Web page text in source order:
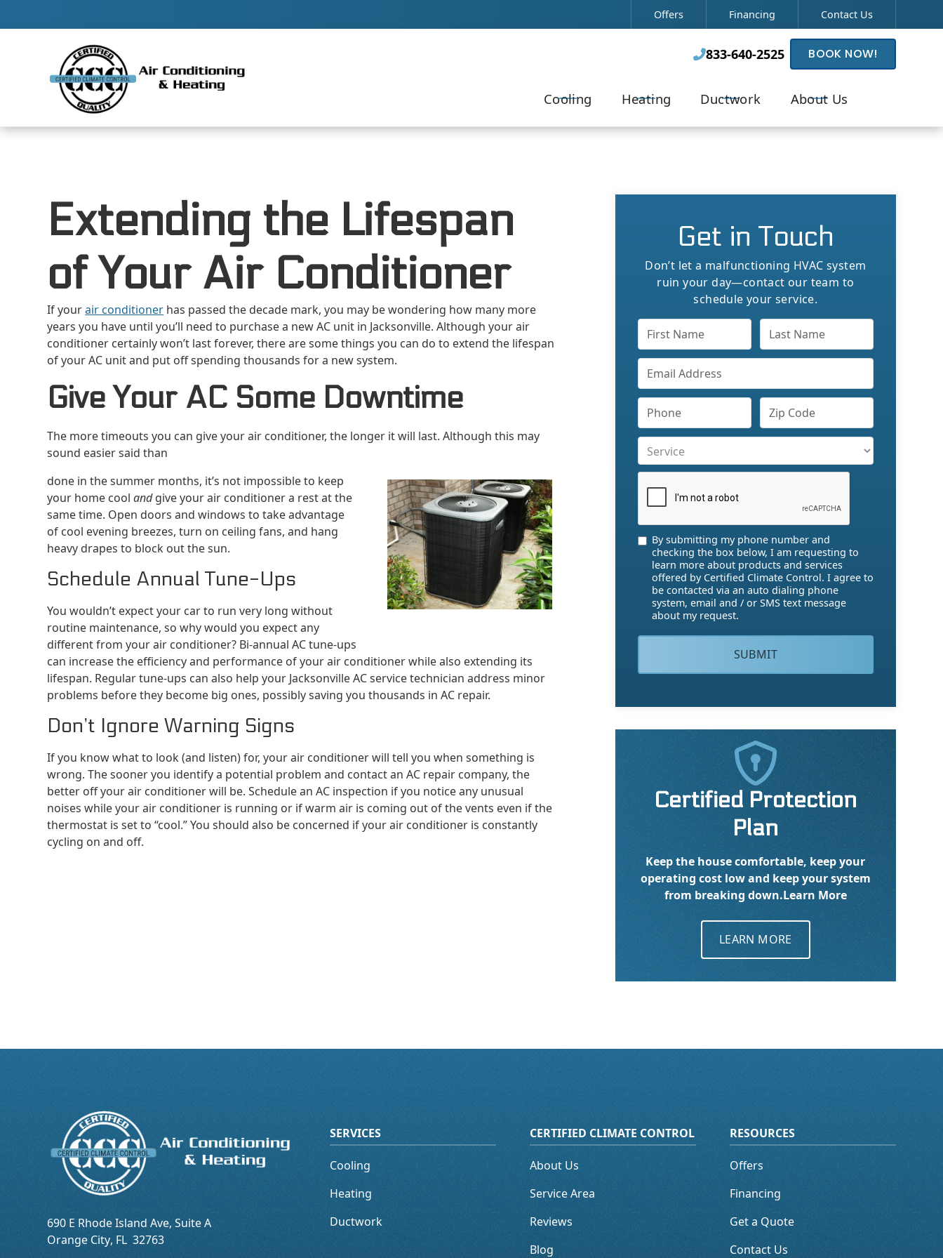
Contact Our Team to Schedule Your Service!
Offers Financing Contact Us
833-640-2525 BOOK NOW!
Cooling Heating Ductwork About Us
Extending the Lifespan
of Your Air Conditioner
If yourair conditioner has passed the decade mark, you may be wondering how many more
years you have until you’ll need to purchase a new AC unit in Jacksonville. Although your air
conditioner certainly won’t last forever, there are some things you can do to extend the lifespan
of your AC unit and put off spending thousands for a new system.
Give Your AC Some Downtime
The more timeouts you can give your air conditioner, the longer it will last. Although this may
sound easier said than
done in the summer months, it’s not impossible to keep
your home coolandgive your air conditioner a rest at the
same time. Open doors and windows to take advantage
of cool evening breezes, turn on ceiling fans, and hang
heavy drapes to block out the sun.
Schedule Annual Tune-Ups
You wouldn’t expect your car to run very long without
routine maintenance, so why would you expect any
different from your air conditioner? Bi-annual AC tune-ups
can increase the efficiency and performance of your air conditioner while also extending its
lifespan. Regular tune-ups can also help your Jacksonville AC service technician address minor
problems before they become big ones, possibly saving you thousands in AC repair.
Don’t Ignore Warning Signs
If you know what to look (and listen) for, your air conditioner will tell you when something is
wrong. The sooner you identify a potential problem and contact an AC repair company, the
better off your air conditioner will be. Schedule an AC inspection if you notice any unusual
noises while your air conditioner is running or if warm air is coming out of the vents even if the
thermostat is set to “cool.” You should also be concerned if your air conditioner is constantly
cycling on and off.
Get in Touch
Don’t let a malfunctioning HVAC system
ruin your day—contact our team to
schedule your service.
By submitting my phone number and
checking the box below, I am requesting to
learn more about products and services
offered by Certified Climate Control. I agree to
be contacted via an auto dialing phone
system, email and / or SMS text message
about my request.

Certified Protection
Plan
Keep the house comfortable, keep your
operating cost low and keep your system
from breaking down.Learn More
LEARN MORE
690 E Rhode Island Ave, Suite A
Orange City, FL 32763
SERVICES
Cooling
Heating
Ductwork
CERTIFIED CLIMATE CONTROL
About Us
Service Area
Reviews
Blog
RESOURCES
Offers
Financing
Get a Quote
Contact Us